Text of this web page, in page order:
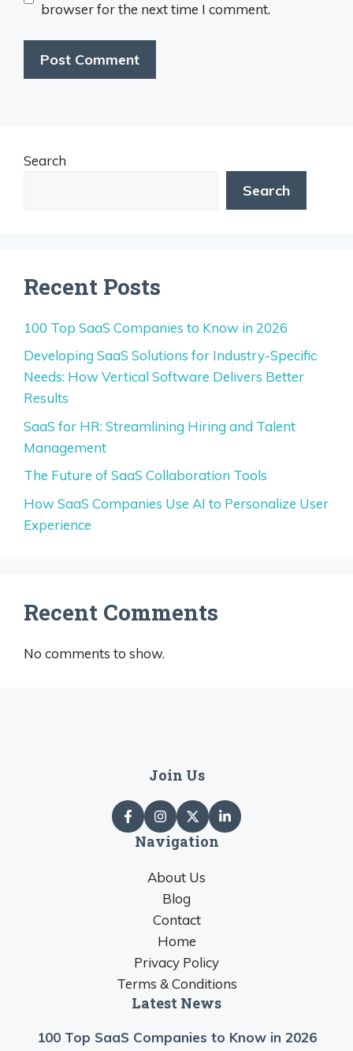
browser for the next time I comment.
Search
Search
Recent Posts
100 Top SaaS Companies to Know in 2026
Developing SaaS Solutions for Industry-Specific
Needs: How Vertical Software Delivers Better
Results
SaaS for HR: Streamlining Hiring and Talent
Management
The Future of SaaS Collaboration Tools
How SaaS Companies Use AI to Personalize User
Experience
Recent Comments
No comments to show.
Join Us
Navigation
About Us
Blog
Contact
Home
Privacy Policy
Terms & Conditions
Latest News
100 Top SaaS Companies to Know in 2026